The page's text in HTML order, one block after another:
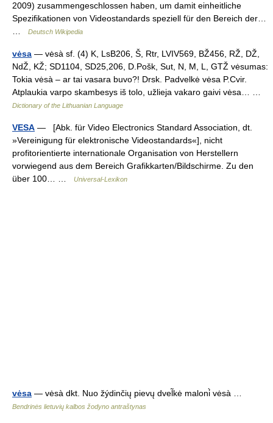
2009) zusammengeschlossen haben, um damit einheitliche
Spezifikationen von Videostandards speziell für den Bereich der…
Deutsch Wikipedia
vėsa — vėsà sf. (4) K, LsB206, Š, Rtr, LVIV569, BŽ456, RŽ, DŽ,
NdŽ, KŽ; SD1104, SD25,206, D.Pošk, Sut, N, M, L, GTŽ vėsumas:
Tokia vėsà – ar tai vasara buvo?! Drsk. Padvelkė vėsa P.Cvir.
Atplaukia varpo skambesys iš tolo, užlieja vakaro gaivi vėsa… …
Dictionary of the Lithuanian Language
VESA — [Abk. für Video Electronics Standard Association, dt.
»Vereinigung für elektronische Videostandards«], nicht
profitorientierte internationale Organisation von Herstellern
vorwiegend aus dem Bereich Grafikkarten/Bildschirme. Zu den
über 100… …
Universal-Lexikon
vėsa — vėsà dkt. Nuo žýdinčių pievų dvel̃kė maloni̇̀ vėsà …
Bendrinės lietuvių kalbos žodyno antraštynas